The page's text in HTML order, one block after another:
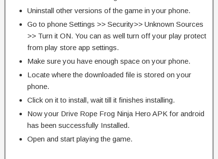
Uninstall other versions of the game in your phone.
Go to phone Settings >> Security>> Unknown Sources
>> Turn it ON. You can as well turn off your play protect
from play store app settings.
Make sure you have enough space on your phone.
Locate where the downloaded file is stored on your
phone.
Click on it to install, wait till it finishes installing.
Now your Drive Rope Frog Ninja Hero APK for android
has been successfully Installed.
Open and start playing the game.